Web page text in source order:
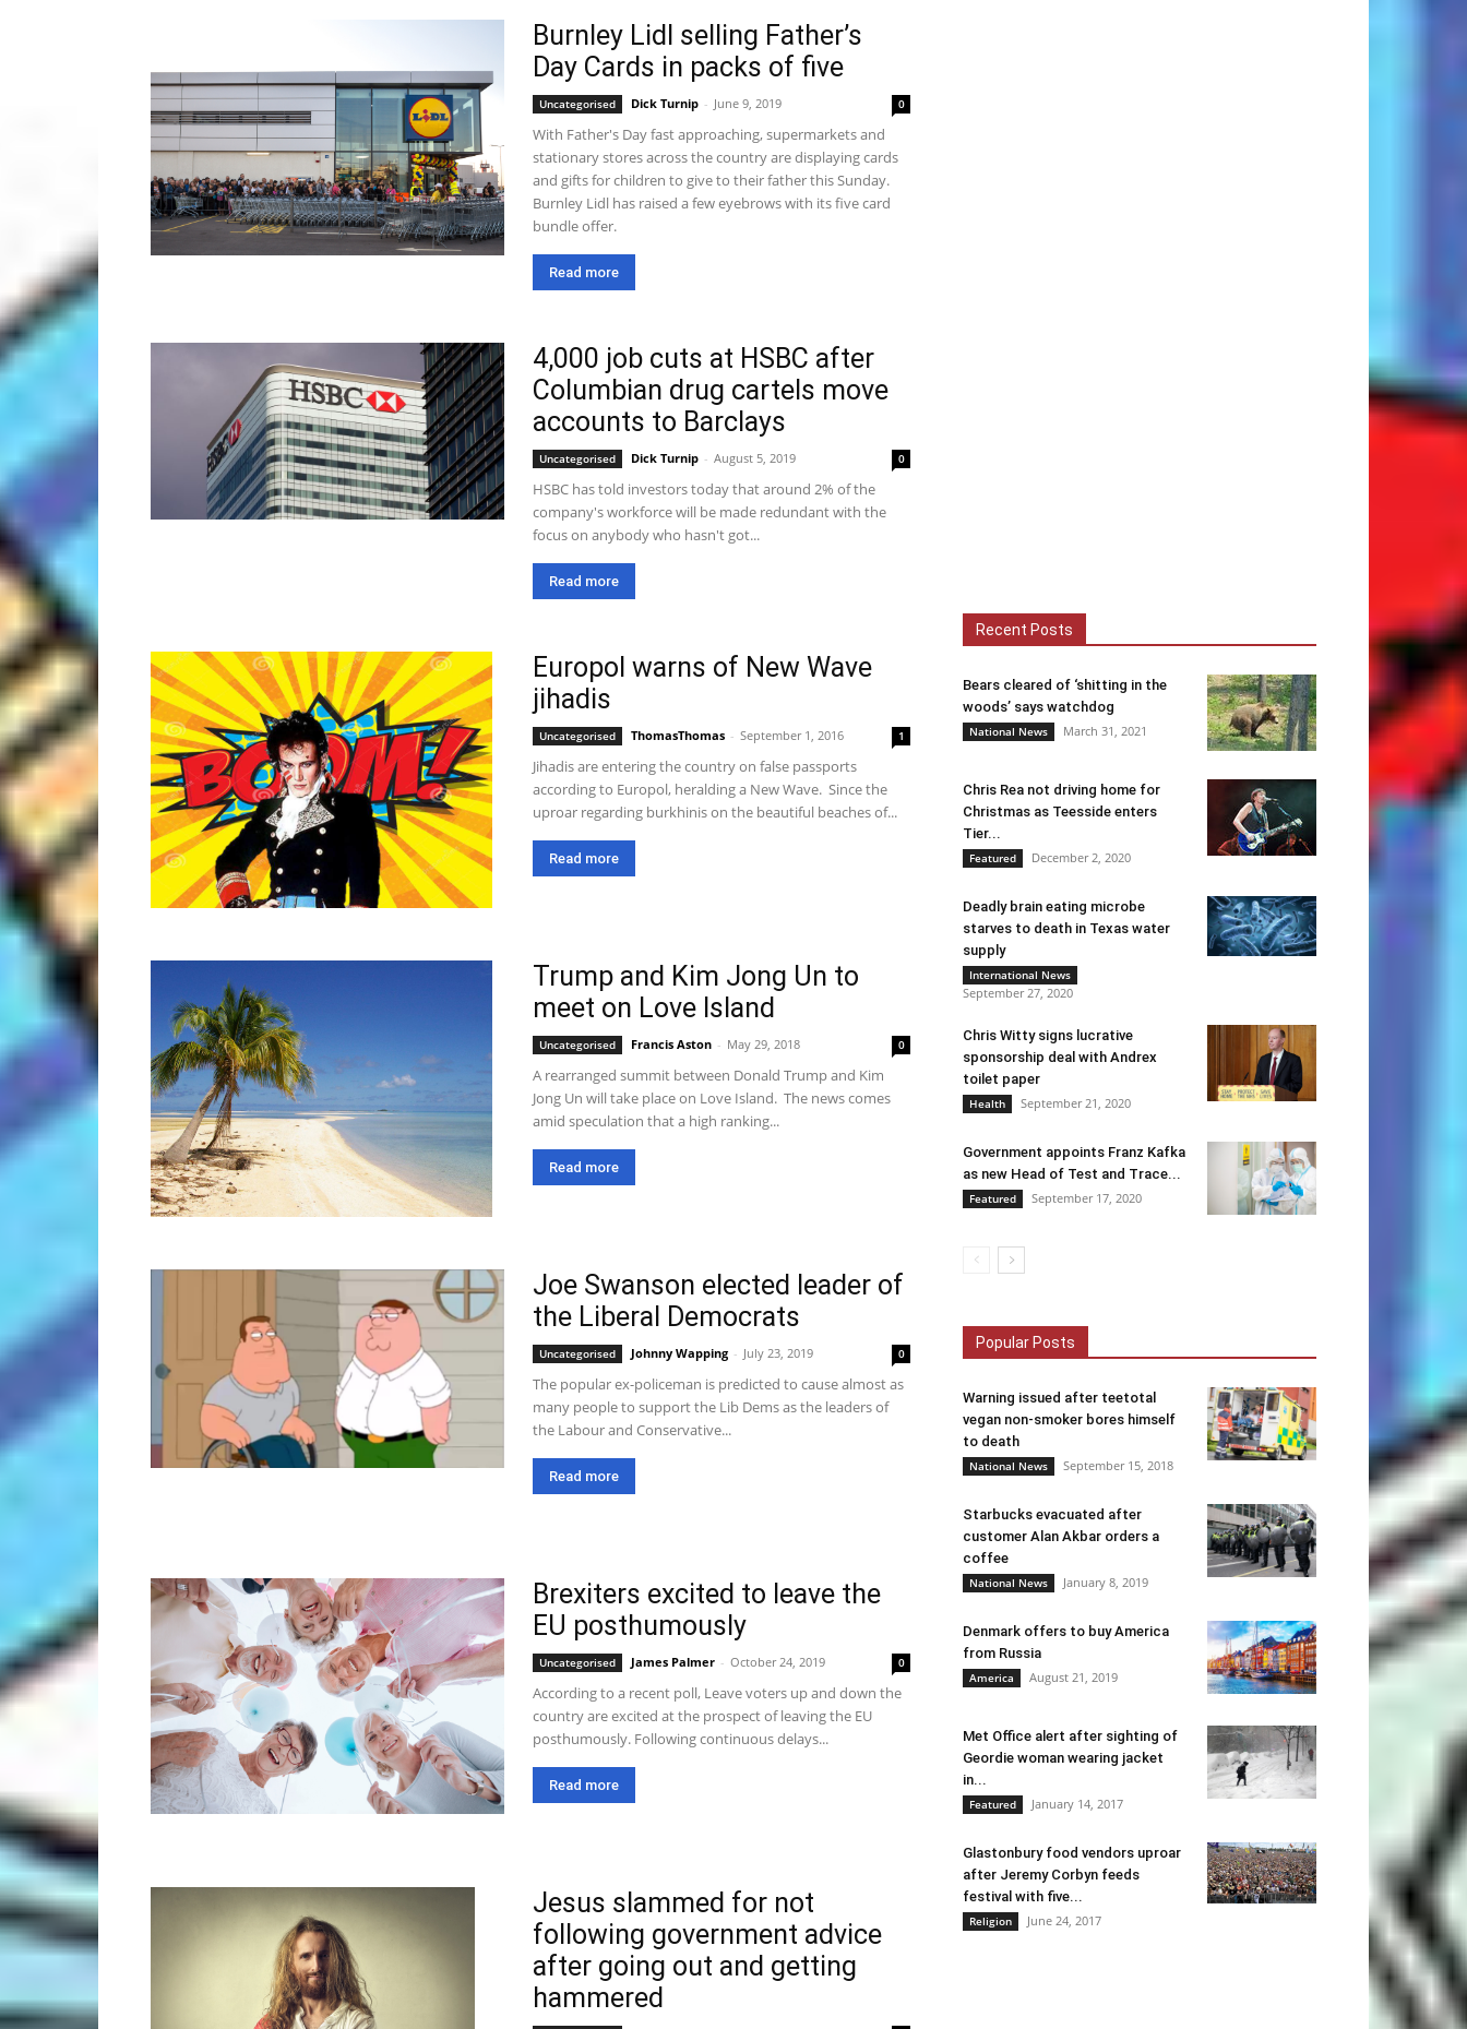
Burnley Lidl selling Father’s
Day Cards in packs of five
Uncategorised Dick Turnip - June 9, 2019 0
With Father's Day fast approaching, supermarkets and
stationary stores across the country are displaying cards
and gifts for children to give to their father this Sunday.
Burnley Lidl has raised a few eyebrows with its five card
bundle offer.
Read more
4,000 job cuts at HSBC after
Columbian drug cartels move
accounts to Barclays
Uncategorised Dick Turnip - August 5, 2019 0
HSBC has told investors today that around 2% of the
company's workforce will be made redundant with the
focus on anybody who hasn't got...
Read more
Europol warns of New Wave
jihadis
Uncategorised ThomasThomas - September 1, 2016 1
Jihadis are entering the country on false passports
according to Europol, heralding a New Wave. Since the
uproar regarding burkhinis on the beautiful beaches of...
Read more
Trump and Kim Jong Un to
meet on Love Island
Uncategorised Francis Aston - May 29, 2018 0
A rearranged summit between Donald Trump and Kim
Jong Un will take place on Love Island. The news comes
amid speculation that a high ranking...
Read more
Joe Swanson elected leader of
the Liberal Democrats
Uncategorised Johnny Wapping - July 23, 2019 0
The popular ex-policeman is predicted to cause almost as
many people to support the Lib Dems as the leaders of
the Labour and Conservative...
Read more
Brexiters excited to leave the
EU posthumously
Uncategorised James Palmer - October 24, 2019 0
According to a recent poll, Leave voters up and down the
country are excited at the prospect of leaving the EU
posthumously. Following continuous delays...
Read more
Jesus slammed for not
following government advice
after going out and getting
hammered
Recent Posts
Bears cleared of ‘shitting in the
woods’ says watchdog
National News March 31, 2021
Chris Rea not driving home for
Christmas as Teesside enters
Tier...
Featured December 2, 2020
Deadly brain eating microbe
starves to death in Texas water
supply
International News
September 27, 2020
Chris Witty signs lucrative
sponsorship deal with Andrex
toilet paper
Health September 21, 2020
Government appoints Franz Kafka
as new Head of Test and Trace...
Featured September 17, 2020
Popular Posts
Warning issued after teetotal
vegan non-smoker bores himself
to death
National News September 15, 2018
Starbucks evacuated after
customer Alan Akbar orders a
coffee
National News January 8, 2019
Denmark offers to buy America
from Russia
America August 21, 2019
Met Office alert after sighting of
Geordie woman wearing jacket
in...
Featured January 14, 2017
Glastonbury food vendors uproar
after Jeremy Corbyn feeds
festival with five...
Religion June 24, 2017